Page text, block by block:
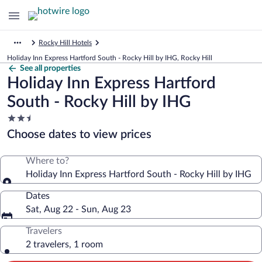
Rocky Hill Hotels
Holiday Inn Express Hartford South - Rocky Hill by IHG, Rocky Hill
See all properties
Holiday Inn Express Hartford
South - Rocky Hill by IHG
2.5
star
property
Choose dates to view prices
Where to?
Holiday Inn Express Hartford South - Rocky Hill by IHG
Dates
Sat, Aug 22 - Sun, Aug 23
Travelers
2 travelers, 1 room